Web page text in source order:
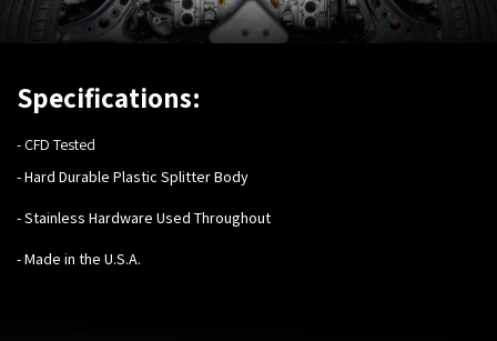
Specifications:
- CFD Tested
- Hard Durable Plastic Splitter Body
- Stainless Hardware Used Throughout
- Made in the U.S.A.